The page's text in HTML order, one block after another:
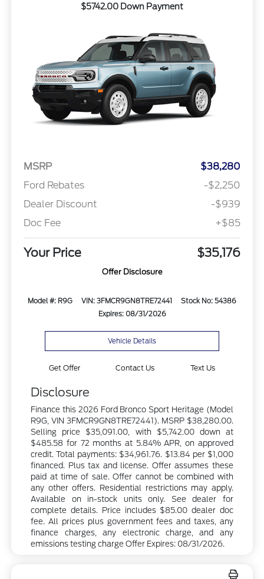
$5742.00 Down Payment
MSRP
$38,280
Ford Rebates
-$2,250
Dealer Discount
-$939
Doc Fee
+$85
Your Price $35,176
Offer Disclosure
Model #: R9G VIN: 3FMCR9GN8TRE72441
Stock No: 54386
Expires: 08/31/2026
Vehicle Details
Get Offer Contact Us Text Us
Disclosure
Finance this 2026 Ford Bronco Sport Heritage (Model
R9G, VIN 3FMCR9GN8TRE72441). MSRP $38,280.00.
Selling price $35,091.00, with $5,742.00 down at
$485.58 for 72 months at 5.84% APR, on approved
credit. Total payments: $34,961.76. $13.84 per $1,000
financed. Plus tax and license. Offer assumes these
paid at time of sale. Offer cannot be combined with
any other offers. Residential restrictions may apply.
Available on in-stock units only. See dealer for
complete details. Price includes $85.00 dealer doc
fee. All prices plus government fees and taxes, any
finance charges, any electronic charge, and any
emissions testing charge Offer Expires: 08/31/2026.